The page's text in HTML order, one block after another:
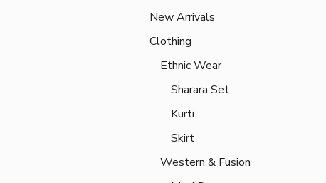
New Arrivals
Clothing
Ethnic Wear
Sharara Set
Kurti
Skirt
Western & Fusion